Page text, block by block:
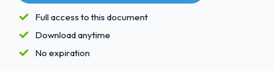
Full access to this document
Download anytime
No expiration